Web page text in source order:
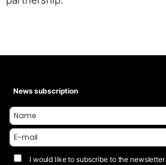
News subscription
I would like to subscribe to the newsletter